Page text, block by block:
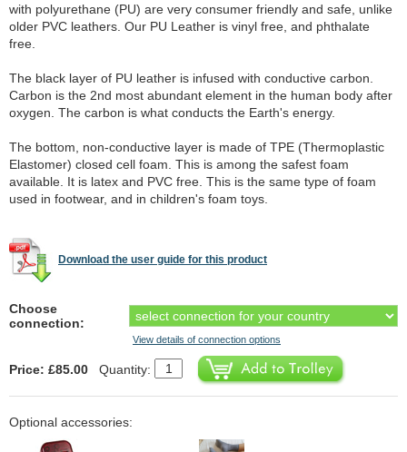
with polyurethane (PU) are very consumer friendly and safe, unlike
older PVC leathers. Our PU Leather is vinyl free, and phthalate
free.
The black layer of PU leather is infused with conductive carbon.
Carbon is the 2nd most abundant element in the human body after
oxygen. The carbon is what conducts the Earth's energy.
The bottom, non-conductive layer is made of TPE (Thermoplastic
Elastomer) closed cell foam. This is among the safest foam
available. It is latex and PVC free. This is the same type of foam
used in footwear, and in children's foam toys.
Download the user guide for this product
Choose
connection:
View details of connection options
Price: £85.00 Quantity:
Optional accessories: